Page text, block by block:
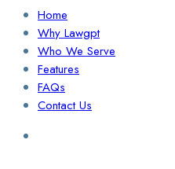
Home
Why Lawgpt
Who We Serve
Features
FAQs
Contact Us